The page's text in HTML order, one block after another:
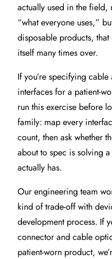
actually used in the field,
“what everyone uses,”
disposable products,
itself many times over.
If you’re specifying
interfaces for a patient-
run this exercise before
family: map every
count, then ask whether
about to spec is solving
actually has.
Our engineering team
kind of trade-off with
development process. If
connector and cable
patient-worn product,